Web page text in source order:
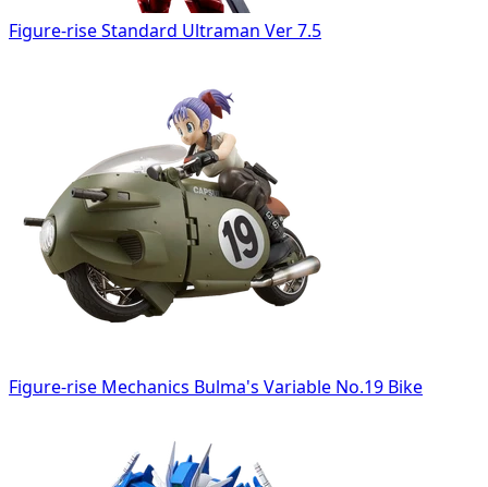
Figure-rise Standard Ultraman Ver 7.5
Figure-rise Mechanics Bulma's Variable No.19 Bike